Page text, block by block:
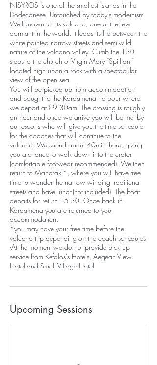
NISYROS is one of the smallest islands in the
Dodecanese. Untouched by today’s modernism.
Well known for its volcano, one of the few
dormant in the world. It leads its life between the
white painted narrow streets and semi-wild
nature of the volcano valley. Climb the 130
steps to the church of Virgin Mary “Spilliani”
located high upon a rock with a spectacular
view of the open sea.
You will be picked up from accommodation
and bought to the Kardamena harbour where
we depart at 09.30am. The crossing is roughly
an hour and once we arrive you will be met by
our escorts who will give you the time schedule
for the coaches that will continue to the
volcano. We spend about 40min there, giving
you a chance to walk down into the crater
(comfortable footwear recommended). We then
return to Mandraki*, where you will have free
time to wonder the narrow winding traditional
streets and have lunch(not included). The boat
departs for return 15.30. Once back in
Kardamena you are returned to your
accommodation.
*you may have your free time before the
volcano trip depending on the coach schedules
-At the moment we do not provide pick up
service from Kefalos's Hotels, Aegean View
Hotel and Small Village Hotel
Upcoming Sessions